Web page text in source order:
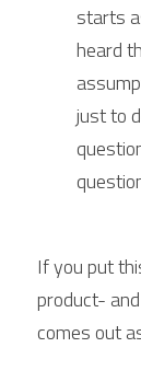
starts
heard
just to
If you put
product-
comes out